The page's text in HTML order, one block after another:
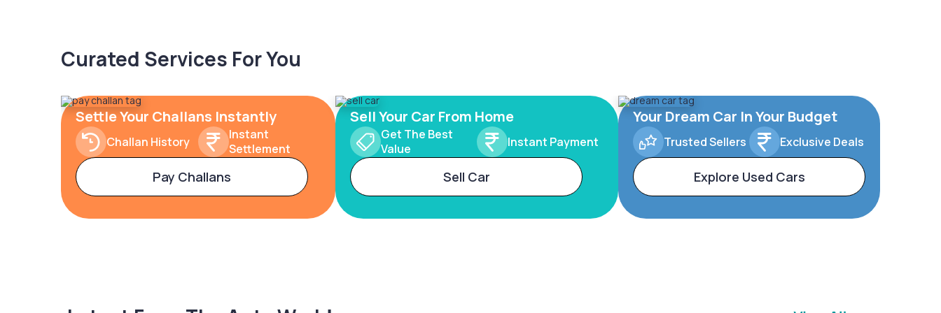
Curated Services For You
Settle Your Challans Instantly
Challan History
Instant
Settlement
Pay Challans
Sell Your Car From Home
Get The Best
Value
Instant Payment
Sell Car
Your Dream Car In Your Budget
Trusted Sellers Exclusive Deals
Explore Used Cars